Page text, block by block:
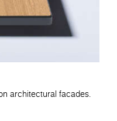
architectural facades.